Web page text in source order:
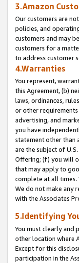
3.Amazon
Our customers are
policies, and
customers and may
customers for a
to address customer
4.Warranties
You represent,
this Agreement, (b)
laws, ordinances,
or other
advertising, and
you have
statement other than
are the subject of
Offering; (f) you will
that may apply to
complete at all times.
We do not make any
with the Associates
5.Identifying
You must clearly and
other location where
Except for this
participation in the